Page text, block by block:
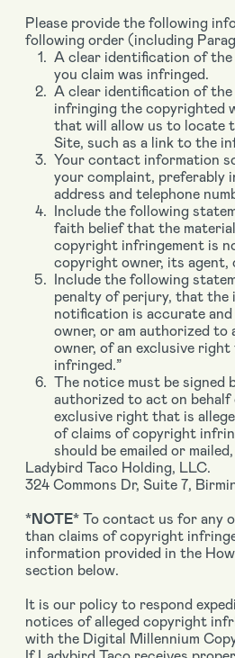
Please provide the following
following order (including
A clear identification of
you claim was infringed.
A clear identification of the
infringing the copyrighted
that will allow us to locate
Site, such as a link to the
Your contact information
your complaint, preferably
address and telephone
Include the following
faith belief that the
copyright infringement is
copyright owner, its agent,
Include the following
penalty of perjury, that the
notification is accurate
owner, or am authorized to
owner, of an exclusive
infringed.”
The notice must be signed
authorized to act on behalf
exclusive right that is
of claims of copyright
should be emailed or
Ladybird Taco Holding, LLC.
324 Commons Dr, Suite 7,
*NOTE* To contact us for any
than claims of copyright
information provided in the
section below.
It is our policy to respond
notices of alleged copyright
with the Digital Millennium